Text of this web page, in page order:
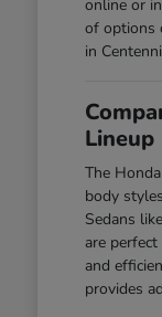
online or
of options
in
Lineup
The
body
Sedans
are
and
provides